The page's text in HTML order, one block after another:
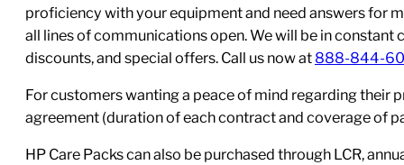
proficiency with your equipment and need answers for
all lines of communications open. We will be in
discounts, and special offers. Call us now at 888-844-
For customers wanting a peace of mind regarding their
agreement (duration of each contract and coverage of
HP Care Packs can also be purchased through LCR,